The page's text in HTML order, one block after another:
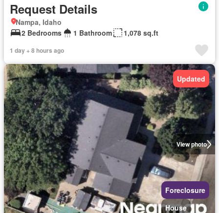
Request Details
Nampa, Idaho
2 Bedrooms
1 Bathroom 1,078 sq.ft
1 day + 8 hours ago
View photo
Updated
Foreclosure
House